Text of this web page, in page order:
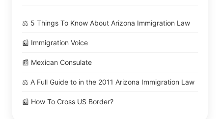
⚖️ 5 Things To Know About Arizona Immigration Law
📰 Immigration Voice
📰 Mexican Consulate
⚖️ A Full Guide to in the 2011 Arizona Immigration Law
📰 How To Cross US Border?